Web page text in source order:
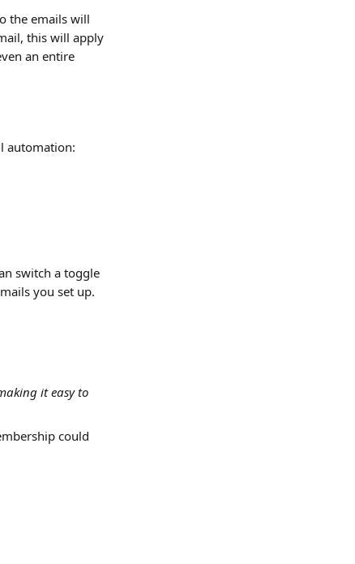
the emails will
this will apply
an entire
automation:
switch a toggle
you set up.
it easy to
could